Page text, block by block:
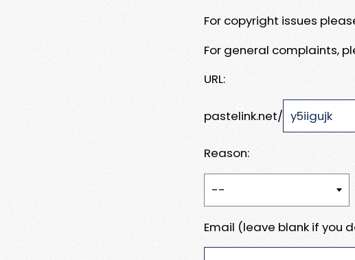
For copyright issues
For general complaints,
URL:
pastelink.net/
Reason:
Email (leave blank if you